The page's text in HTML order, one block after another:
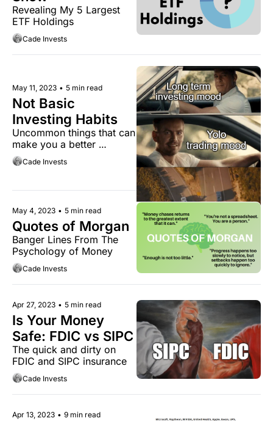
Revealing My 5 Largest
ETF Holdings
Cade Invests
May 11, 2023 • 5 min read
Not Basic
Investing Habits
Uncommon things that can
make you a better
investor.
Cade Invests
May 4, 2023 • 5 min read
Quotes of Morgan
Banger Lines From The
Psychology of Money
Cade Invests
Apr 27, 2023 • 5 min read
Is Your Money
Safe: FDIC vs SIPC
The quick and dirty on
FDIC and SIPC insurance
Cade Invests
Apr 13, 2023 • 9 min read